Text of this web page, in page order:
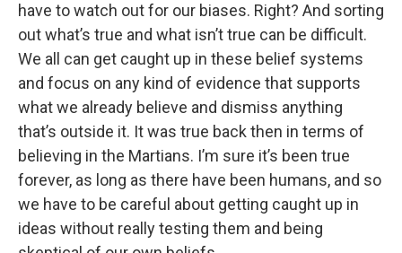
have to watch out for our biases. Right? And sorting
out what’s true and what isn’t true can be difficult.
We all can get caught up in these belief systems
and focus on any kind of evidence that supports
what we already believe and dismiss anything
that’s outside it. It was true back then in terms of
believing in the Martians. I’m sure it’s been true
forever, as long as there have been humans, and so
we have to be careful about getting caught up in
ideas without really testing them and being